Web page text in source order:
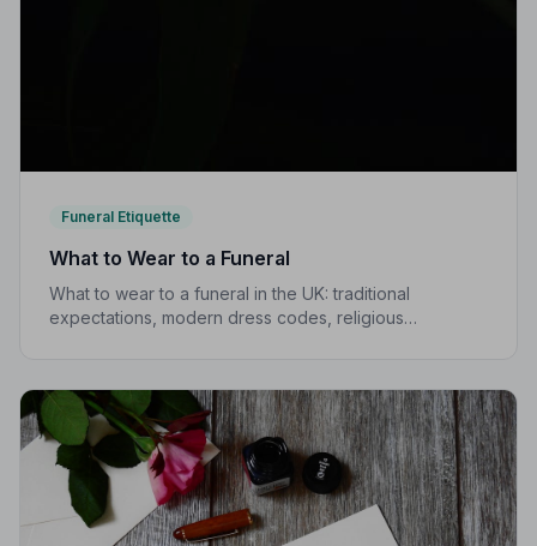
Funeral Etiquette
What to Wear to a Funeral
What to wear to a funeral in the UK: traditional
expectations, modern dress codes, religious